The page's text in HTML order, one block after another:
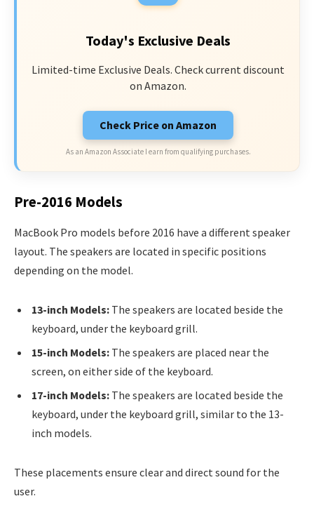
Today's Exclusive Deals
Limited-time Exclusive Deals. Check current discount
on Amazon.
Check Price on Amazon
As an Amazon Associate I earn from qualifying purchases.
Pre-2016 Models
MacBook Pro models before 2016 have a different speaker
layout. The speakers are located in specific positions
depending on the model.
13-inch Models: The speakers are located beside the
keyboard, under the keyboard grill.
15-inch Models: The speakers are placed near the
screen, on either side of the keyboard.
17-inch Models: The speakers are located beside the
keyboard, under the keyboard grill, similar to the 13-
inch models.
These placements ensure clear and direct sound for the
user.